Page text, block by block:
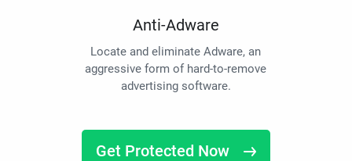
Anti-Adware
Locate and eliminate Adware, an
aggressive form of hard-to-remove
advertising software.
Get Protected Now